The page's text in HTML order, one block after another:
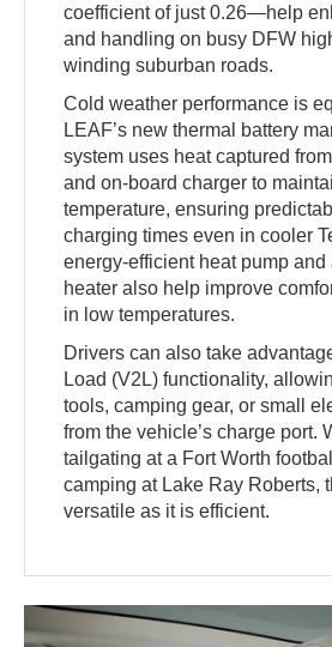
coefficient of just 0.26—help
and handling on busy DFW
winding suburban roads.
Cold weather performance is
LEAF’s new thermal battery
system uses heat captured
and on-board charger to
temperature, ensuring
charging times even in cooler
energy-efficient heat pump
heater also help improve
in low temperatures.
Drivers can also take
Load (V2L) functionality,
tools, camping gear, or small
from the vehicle’s charge port.
tailgating at a Fort Worth
camping at Lake Ray Roberts,
versatile as it is efficient.